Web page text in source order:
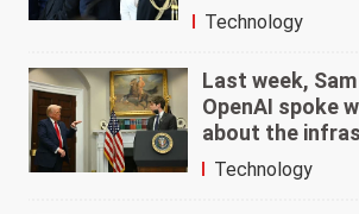
Technology
Last week,
OpenAI spoke
about the
Technology